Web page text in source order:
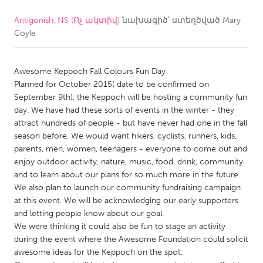
CANADA
Newmarket
Ottawa
South Shore
Toronto
MALAYSIA
Kuala Lumpur
NETHERLANDS
Leiden
Rotterdam
Utrecht
Antigonish, NS (Ոչ ակտիվ) նախագիծ՝ ստեղծված Mary
Coyle
Awesome Keppoch Fall Colours Fun Day
Planned for October 2015( date to be confirmed on
September 9th), the Keppoch will be hosting a community fun
day. We have had these sorts of events in the winter - they
attract hundreds of people - but have never had one in the fall
season before. We would want hikers, cyclists, runners, kids,
parents, men, women, teenagers - everyone to come out and
enjoy outdoor activity, nature, music, food, drink, community
and to learn about our plans for so much more in the future.
We also plan to launch our community fundraising campaign
at this event. We will be acknowledging our early supporters
and letting people know about our goal.
We were thinking it could also be fun to stage an activity
during the event where the Awesome Foundation could solicit
awesome ideas for the Keppoch on the spot.